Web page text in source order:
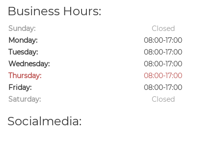
Business Hours:
Sunday:
Closed
Monday:
08:00-17:00
Tuesday:
08:00-17:00
Wednesday:
08:00-17:00
Thursday:
08:00-17:00
Friday:
08:00-17:00
Saturday:
Closed
Socialmedia: